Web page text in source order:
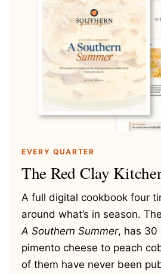
EVERY QUARTER
The Red Clay
A full digital cookbook four
around what’s in season.
A Southern Summer, has 30
pimento cheese to peach
of them have never been